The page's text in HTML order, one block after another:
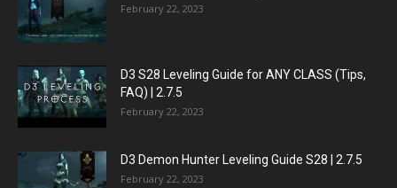
February 22, 2023
D3 S28 Leveling Guide for ANY CLASS (Tips,
FAQ) | 2.7.5
February 22, 2023
D3 Demon Hunter Leveling Guide S28 | 2.7.5
February 22, 2023